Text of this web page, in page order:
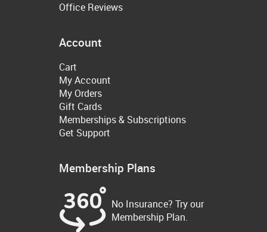
Office Reviews
Account
Cart
My Account
My Orders
Gift Cards
Memberships & Subscriptions
Get Support
Membership Plans
No Insurance? Try our
Membership Plan.